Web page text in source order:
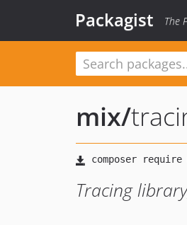
Packagist The
mix/
Tracing